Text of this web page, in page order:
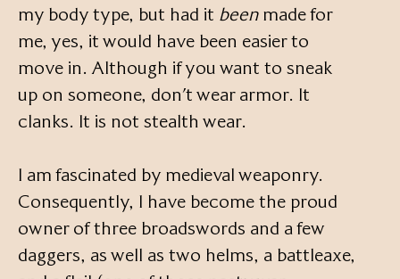
my body type, but had it been made for
me, yes, it would have been easier to
move in. Although if you want to sneak
up on someone, don’t wear armor. It
clanks. It is not stealth wear.
I am fascinated by medieval weaponry.
Consequently, I have become the proud
owner of three broadswords and a few
daggers, as well as two helms, a battleaxe,